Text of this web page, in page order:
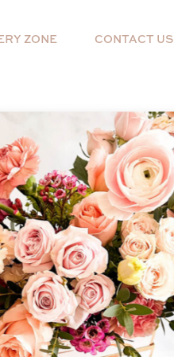
ZONE CONTACT US